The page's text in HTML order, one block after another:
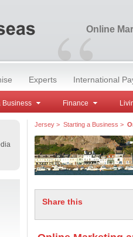
“Online
Experts International
Business Finance
Jersey> Starting a Business >
Share this